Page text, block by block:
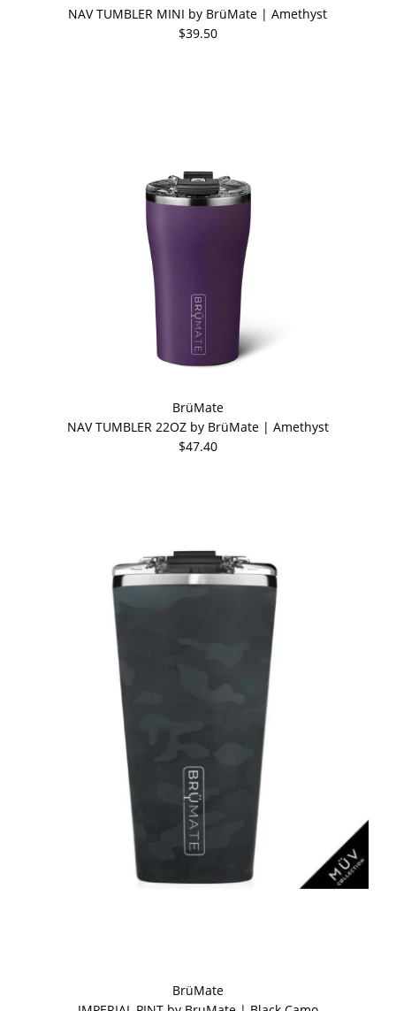
NAV TUMBLER MINI by BrüMate | Amethyst
$39.50
BrüMate
NAV TUMBLER 22OZ by BrüMate | Amethyst
$47.40
BrüMate